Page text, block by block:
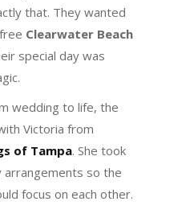
that. They wanted
Clearwater Beach
special day was
wedding to life, the
Victoria from
of Tampa. She took
arrangements so the
focus on each other.